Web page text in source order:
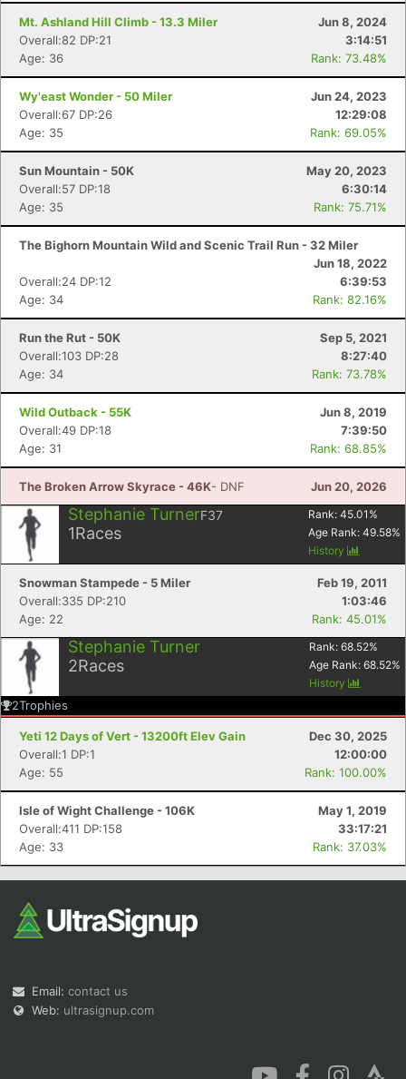
Mt. Ashland Hill Climb - 13.3 Miler
Jun 8, 2024
Overall:82 DP:21
3:14:51
Age: 36
Rank: 73.48%
Wy'east Wonder - 50 Miler
Jun 24, 2023
Overall:67 DP:26
12:29:08
Age: 35
Rank: 69.05%
Sun Mountain - 50K
May 20, 2023
Overall:57 DP:18
6:30:14
Age: 35
Rank: 75.71%
The Bighorn Mountain Wild and Scenic Trail Run - 32 Miler
Jun 18, 2022
Overall:24 DP:12
6:39:53
Age: 34
Rank: 82.16%
Run the Rut - 50K
Sep 5, 2021
Overall:103 DP:28
8:27:40
Age: 34
Rank: 73.78%
Wild Outback - 55K
Jun 8, 2019
Overall:49 DP:18
7:39:50
Age: 31
Rank: 68.85%
The Broken Arrow Skyrace - 46K- DNF Jun 20, 2026
Stephanie TurnerF37
1Races
Rank: 45.01 %
Age Rank: 49.58%
History
Snowman Stampede - 5 Miler
Feb 19, 2011
Overall:335 DP:210
1:03:46
Age: 22
Rank: 45.01%
Stephanie Turner
2Races
Rank: 68.52%
Age Rank: 68.52%
History
2Trophies
Yeti 12 Days of Vert - 13200ft Elev Gain
Dec 30, 2025
Overall:1 DP:1
12:00:00
Age: 55
Rank: 100.00%
Isle of Wight Challenge - 106K
May 1, 2019
Overall:411 DP:158
33:17:21
Age: 33
Rank: 37.03%
Email: contact us
Web: ultrasignup.com